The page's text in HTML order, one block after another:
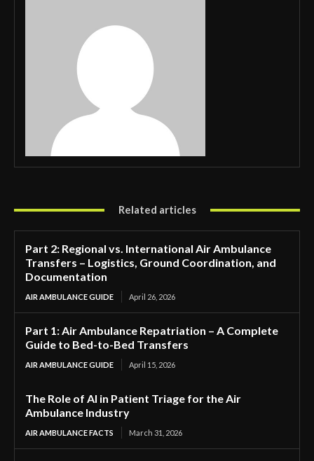
Related articles
Part 2: Regional vs. International Air Ambulance
Transfers – Logistics, Ground Coordination, and
Documentation
AIR AMBULANCE GUIDE April 26, 2026
Part 1: Air Ambulance Repatriation – A Complete
Guide to Bed-to-Bed Transfers
AIR AMBULANCE GUIDE April 15, 2026
The Role of AI in Patient Triage for the Air
Ambulance Industry
AIR AMBULANCE FACTS March 31, 2026